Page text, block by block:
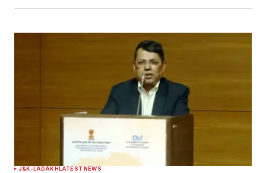
browser for the next time I comment.
Notify me of follow-up comments by email.
Notify me of new posts by email.
Submit Comment
J&K-LADAKH LATEST NEWS